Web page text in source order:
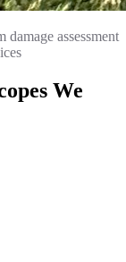
assessment
We